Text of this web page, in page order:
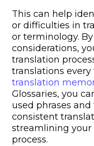
This can help
or difficulties in
or terminology.
considerations,
translation
translations
translation
Glossaries, you
used phrases
consistent
streamlining
process.